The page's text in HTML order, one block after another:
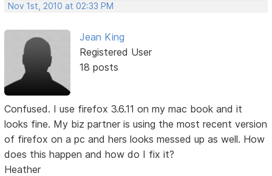
Nov 1st, 2010 at 02:33 PM
Jean King
Registered User
18 posts
Confused. I use firefox 3.6.11 on my mac book and it
looks fine. My biz partner is using the most recent version
of firefox on a pc and hers looks messed up as well. How
does this happen and how do I fix it?
Heather